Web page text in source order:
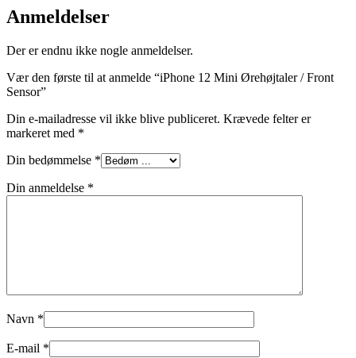
Anmeldelser
Der er endnu ikke nogle anmeldelser.
Vær den første til at anmelde “iPhone 12 Mini Ørehøjtaler / Front
Sensor”
Din e-mailadresse vil ikke blive publiceret. Krævede felter er
markeret med *
Din bedømmelse *
Din anmeldelse *
Navn *
E-mail *